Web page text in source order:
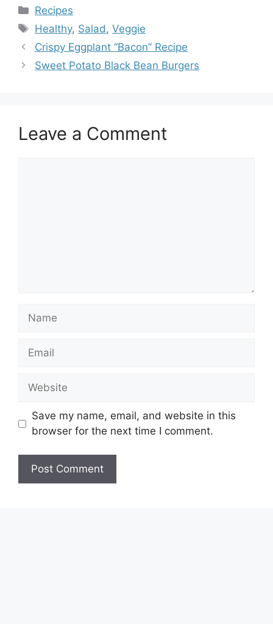
Categories
Recipes
Tags
Healthy, Salad,Veggie
Crispy Eggplant “Bacon” Recipe
Sweet Potato Black Bean Burgers
Leave a Comment
Name
Email
Website
Save my name, email, and website in this
browser for the next time I comment.